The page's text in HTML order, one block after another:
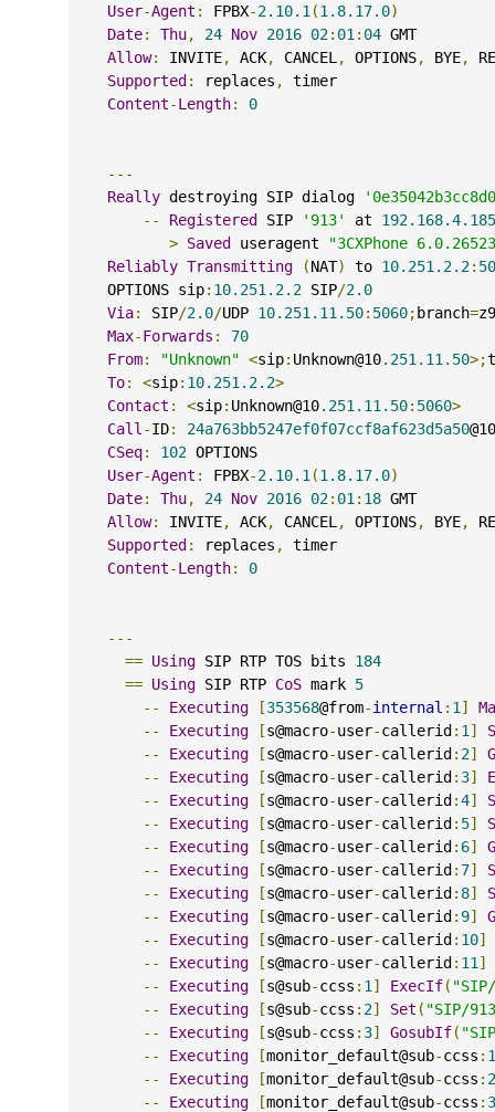
User-Agent : FPBX-2.10.1 (1.8.17.0)
Date: Thu, 24 Nov 2016 02: 01 : 04 GMT
Allow: INVITE, ACK, CANCEL , OPTIONS, BYE,
Supported: replaces ,
timer
Content-Length: 0
---
Really destroying SIP dialog
--
Registered SIP '913' at 192.168.4.185
> Saved useragent
"3CXPhone
Reliably Transmitting (NAT) to 10.251.2.2:
OPTIONS sip: 10.251.2.2 SIP/2.0
Via: SIP/2.0/UDP 10.251.11.50: 5060;branch=
Max-Forwards :
70
From: "Unknown" <sip: Unknown@10.251.11.50>;
To: <sip: 10.251.2.2>
Contact : <sip: Unknown@10.251.11.50: 5060>
Call -ID: 24a763bb5247ef0f07ccf8af623d5a50@10
CSeq: 102 OPTIONS
User-Agent : FPBX-2.10.1 (1.8.17.0)
Date: Thu, 24 Nov 2016 02: 01 : 18 GMT
Allow: INVITE, ACK, CANCEL , OPTIONS, BYE,
Supported: replaces ,
timer
Content-Length: 0
---
== Using SIP RTP TOS bits 184
== Using SIP RTP CoS mark 5
--
Executing [353568@from-internal : 1 ]
--
Executing [s@macro-user-callerid: 1 ]
--
Executing [s@macro-user-callerid: 2]
--
Executing [s@macro-user-callerid: 3]
--
Executing [s@macro-user-callerid:4]
--
Executing [s@macro-user-callerid: 5]
--
Executing [s@macro-user-callerid: 6]
--
Executing [s@macro-user-callerid: 7]
--
Executing [s@macro-user-callerid: 8]
--
Executing [s@macro-user-callerid: 9]
--
Executing [s@macro-user-callerid: 10]
--
Executing [s@macro-user-callerid: 11 ]
--
Executing [s@sub-ccss : 1 ] ExecIf(
--
Executing [s@sub-ccss : 2] Set ( "SIP/
--
Executing [s@sub-ccss : 3] GosubIf(
--
Executing [monitor_default@sub-ccss : 1
--
Executing [monitor_default@sub-ccss : 2
--
Executing [monitor_default@sub-ccss : 3